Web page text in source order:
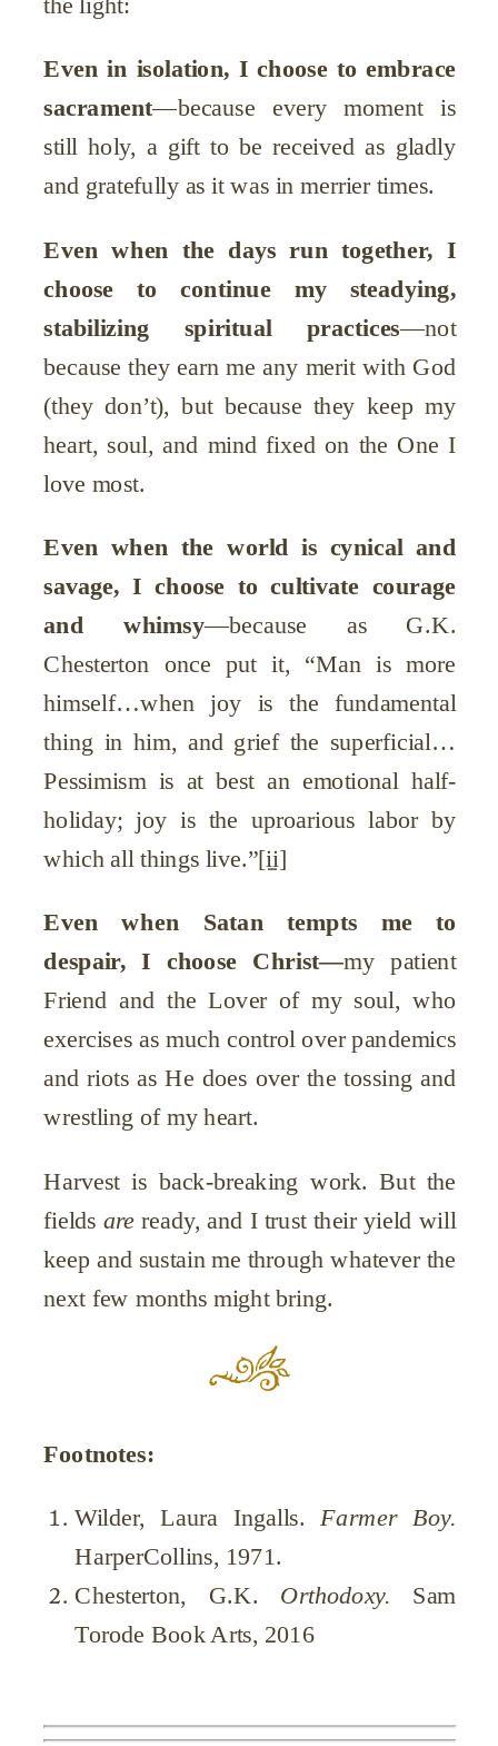
the light:
Even in isolation, I choose to embrace
sacrament—because every moment is
still holy, a gift to be received as gladly
and gratefully as it was in merrier times.
Even when the days run together, I
choose to continue my steadying,
stabilizing spiritual practices—not
because they earn me any merit with God
(they don’t), but because they keep my
heart, soul, and mind fixed on the One I
love most.
Even when the world is cynical and
savage, I choose to cultivate courage
and whimsy—because as G.K.
Chesterton once put it, “Man is more
himself…when joy is the fundamental
thing in him, and grief the superficial…
Pessimism is at best an emotional half-
holiday; joy is the uproarious labor by
which all things live.”[ii]
Even when Satan tempts me to
despair, I choose Christ—my patient
Friend and the Lover of my soul, who
exercises as much control over pandemics
and riots as He does over the tossing and
wrestling of my heart.
Harvest is back-breaking work. But the
fields areready, and I trust their yield will
keep and sustain me through whatever the
next few months might bring.
Footnotes:
Wilder, Laura Ingalls.Farmer Boy.
HarperCollins, 1971.
Chesterton, G.K. Orthodoxy. Sam
Torode Book Arts, 2016